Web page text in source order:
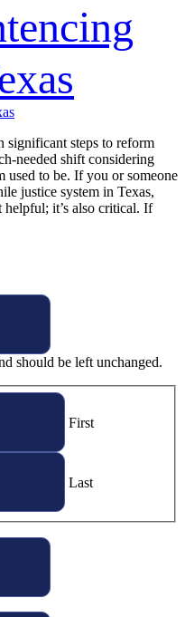
significant steps to reform
needed shift considering
used to be. If you or someone
justice system in Texas,
helpful; it’s also critical. If
should be left unchanged.
First
Last